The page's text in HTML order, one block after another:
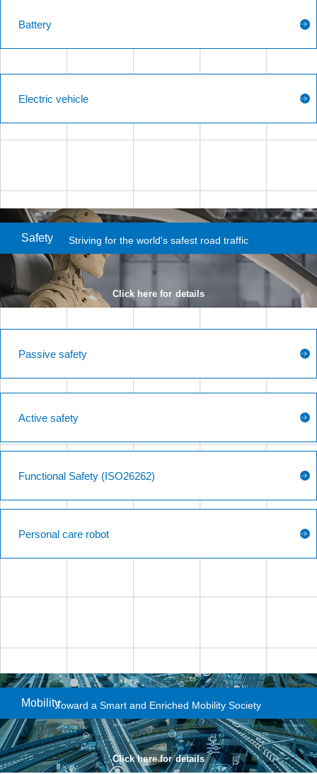
Battery
Electric vehicle
Safety Striving for the world's safest road traffic
Click here for details
Passive safety
Active safety
Functional Safety (ISO26262)
Personal care robot
MobilityToward a Smart and Enriched Mobility Society
Click here for details